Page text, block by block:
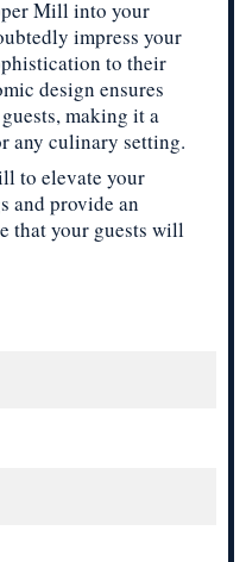
Mill into your
impress your
to their
design ensures
making it a
any culinary setting.
to elevate your
and provide an
that your guests will